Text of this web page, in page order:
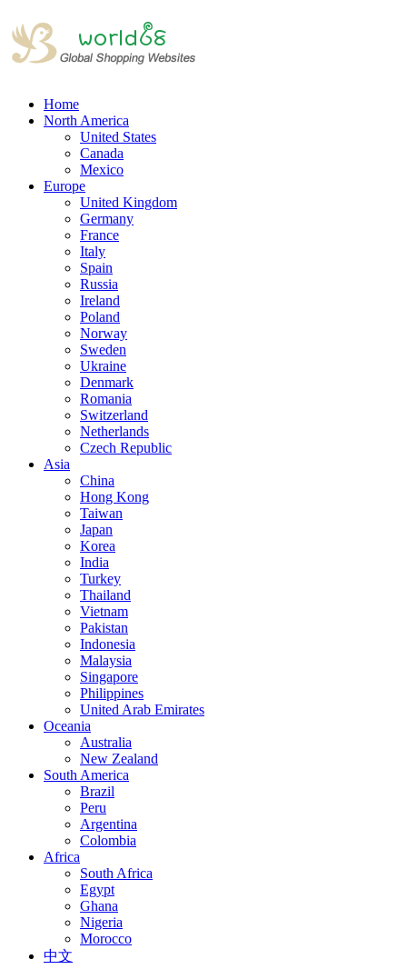
Home
North America
United States
Canada
Mexico
Europe
United Kingdom
Germany
France
Italy
Spain
Russia
Ireland
Poland
Norway
Sweden
Ukraine
Denmark
Romania
Switzerland
Netherlands
Czech Republic
Asia
China
Hong Kong
Taiwan
Japan
Korea
India
Turkey
Thailand
Vietnam
Pakistan
Indonesia
Malaysia
Singapore
Philippines
United Arab Emirates
Oceania
Australia
New Zealand
South America
Brazil
Peru
Argentina
Colombia
Africa
South Africa
Egypt
Ghana
Nigeria
Morocco
中文